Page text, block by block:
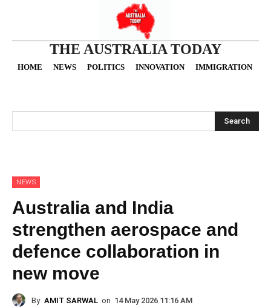
THE AUSTRALIA TODAY
HOME NEWS POLITICS INNOVATION IMMIGRATION
Search
NEWS
Australia and India
strengthen aerospace and
defence collaboration in
new move
By AMIT SARWAL on 14 May 2026 11:16 AM